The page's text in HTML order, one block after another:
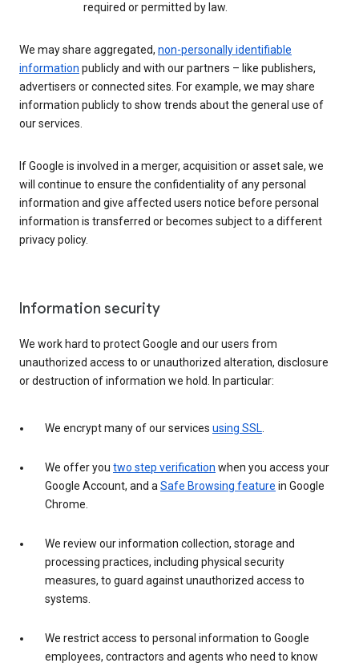
required or permitted by law.
We may share aggregated, non-personally identifiable
information publicly and with our partners – like publishers,
advertisers or connected sites. For example, we may share
information publicly to show trends about the general use of
our services.
If Google is involved in a merger, acquisition or asset sale, we
will continue to ensure the confidentiality of any personal
information and give affected users notice before personal
information is transferred or becomes subject to a different
privacy policy.
Information security
We work hard to protect Google and our users from
unauthorized access to or unauthorized alteration, disclosure
or destruction of information we hold. In particular:
We encrypt many of our services using SSL.
We offer you two step verification when you access your
Google Account, and aSafe Browsing feature in Google
Chrome.
We review our information collection, storage and
processing practices, including physical security
measures, to guard against unauthorized access to
systems.
We restrict access to personal information to Google
employees, contractors and agents who need to know